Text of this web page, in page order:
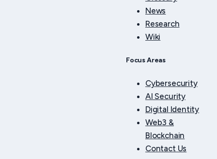
News
Research
Wiki
Focus Areas
Cybersecurity
AI Security
Digital Identity
Web3 &
Blockchain
Contact Us